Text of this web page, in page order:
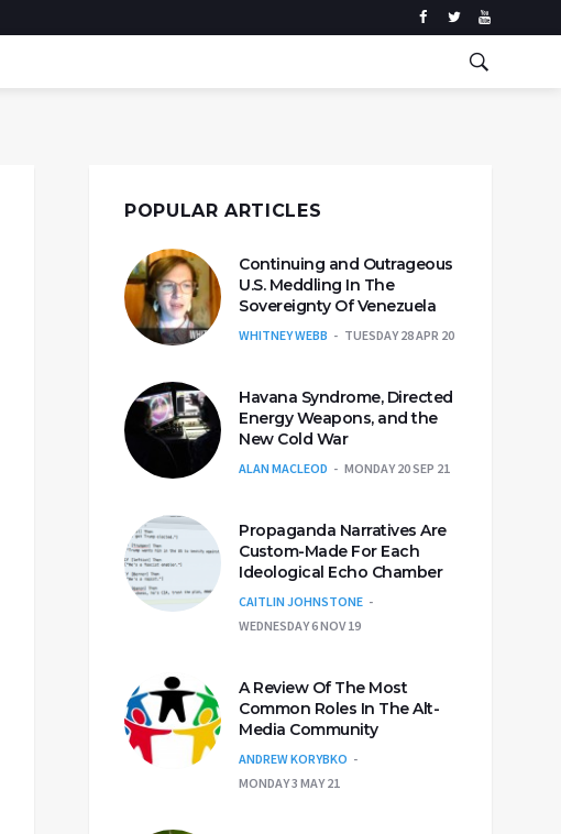
POPULAR ARTICLES
Continuing and Outrageous
U.S. Meddling In The
Sovereignty Of Venezuela
WHITNEY WEBB TUESDAY 28 APR 20
Havana Syndrome, Directed
Energy Weapons, and the
New Cold War
ALAN MACLEOD MONDAY 20 SEP 21
Propaganda Narratives Are
Custom-Made For Each
Ideological Echo Chamber
CAITLIN JOHNSTONE
WEDNESDAY 6 NOV 19
A Review Of The Most
Common Roles In The Alt-
Media Community
ANDREW KORYBKO
MONDAY 3 MAY 21